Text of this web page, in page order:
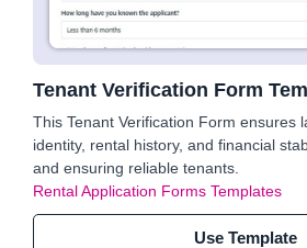
Tenant Verification Form
This Tenant Verification Form ensures
identity, rental history, and financial
and ensuring reliable tenants.
Rental Application Forms Templates
Use Template